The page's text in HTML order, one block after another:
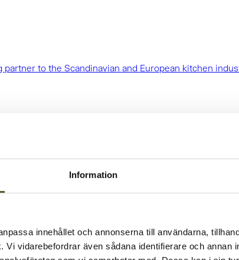
Information
innehållet och annonserna till användarna,
vidarebefordrar även sådana identifierare och annan
to the Scandinavian and European kitchen